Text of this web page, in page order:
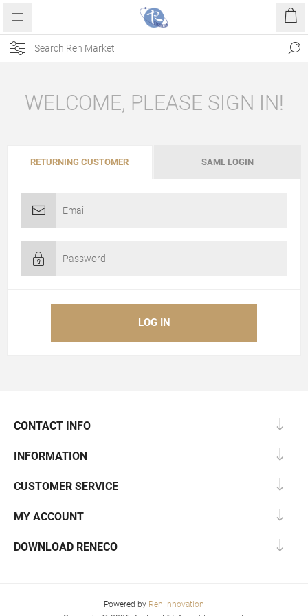
WELCOME, PLEASE SIGN IN!
RETURNING CUSTOMER SAML LOGIN
CONTACT INFO
INFORMATION
CUSTOMER SERVICE
MY ACCOUNT
DOWNLOAD RENECO
Powered by Ren Innovation